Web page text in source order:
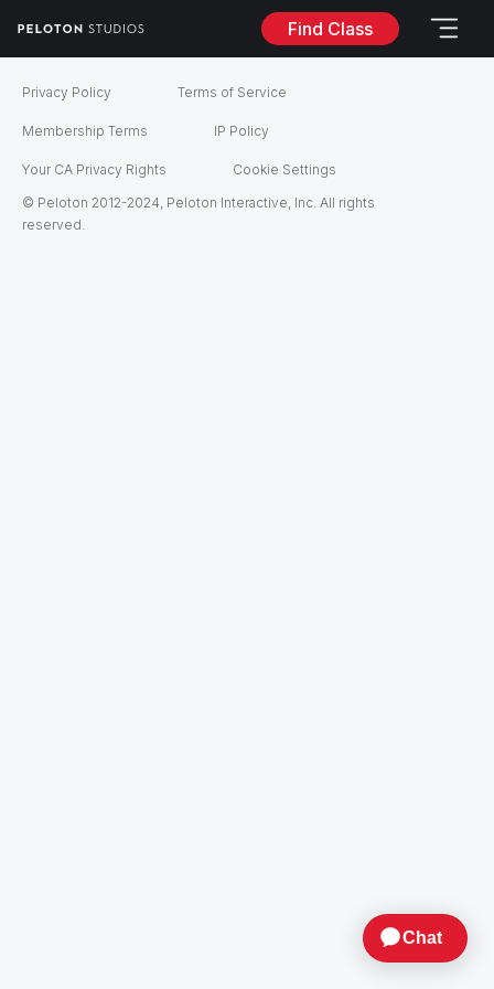
Find Class
Privacy Policy Terms of Service
Membership Terms IP Policy
Your CA Privacy Rights
Cookie Settings
© Peloton 2012-2024, Peloton Interactive, Inc. All rights
reserved.